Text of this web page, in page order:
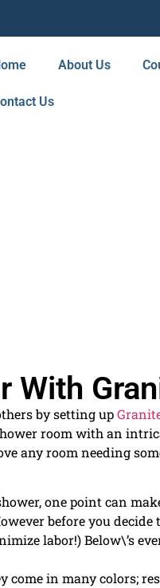
About Us
Us
With
by setting up
room with an
any room needing
one point can
before you
labor!) Below\’s
come in many colors;